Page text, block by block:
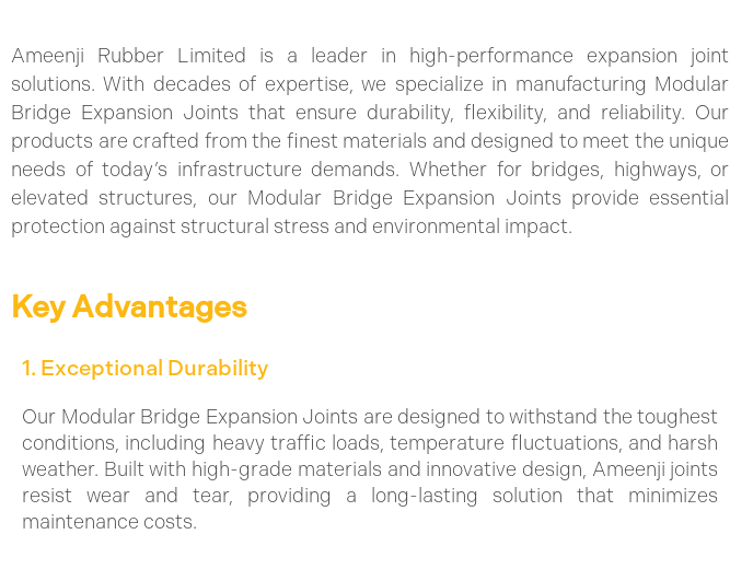
Ameenji Rubber Limited is a leader in high-performance expansion joint
solutions. With decades of expertise, we specialize in manufacturing Modular
Bridge Expansion Joints that ensure durability, flexibility, and reliability. Our
products are crafted from the finest materials and designed to meet the unique
needs of today’s infrastructure demands. Whether for bridges, highways, or
elevated structures, our Modular Bridge Expansion Joints provide essential
protection against structural stress and environmental impact.
Key Advantages
1. Exceptional Durability
Our Modular Bridge Expansion Joints are designed to withstand the toughest
conditions, including heavy traffic loads, temperature fluctuations, and harsh
weather. Built with high-grade materials and innovative design, Ameenji joints
resist wear and tear, providing a long-lasting solution that minimizes
maintenance costs.